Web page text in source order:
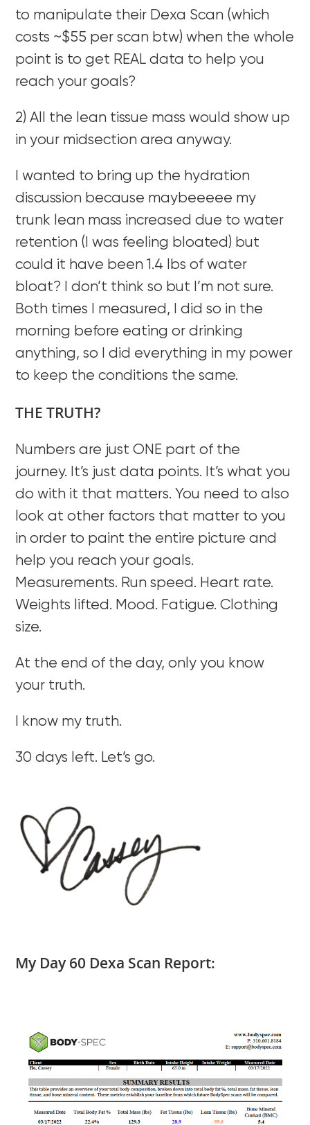
to manipulate their Dexa Scan (which
costs ~$55 per scan btw) when the whole
point is to get REAL data to help you
reach your goals?
2) All the lean tissue mass would show up
in your midsection area anyway.
I wanted to bring up the hydration
discussion because maybeeeee my
trunk lean mass increased due to water
retention (I was feeling bloated) but
could it have been 1.4 lbs of water
bloat? I don’t think so but I’m not sure.
Both times I measured, I did so in the
morning before eating or drinking
anything, so I did everything in my power
to keep the conditions the same.
THE TRUTH?
Numbers are just ONE part of the
journey. It’s just data points. It’s what you
do with it that matters. You need to also
look at other factors that matter to you
in order to paint the entire picture and
help you reach your goals.
Measurements. Run speed. Heart rate.
Weights lifted. Mood. Fatigue. Clothing
size.
At the end of the day, only you know
your truth.
I know my truth.
30 days left. Let’s go.
My Day 60 Dexa Scan Report: